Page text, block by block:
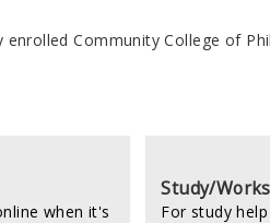
Community College of
when it's
Study/
For study